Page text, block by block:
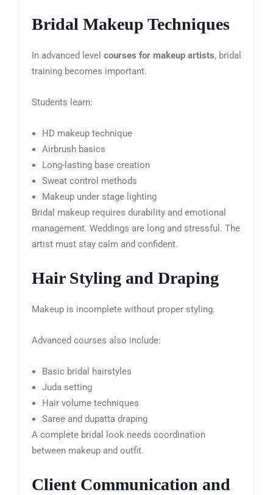
Bridal Makeup Techniques
In advanced level courses for makeup artists, bridal
training becomes important.
Students learn:
HD makeup technique
Airbrush basics
Long-lasting base creation
Sweat control methods
Makeup under stage lighting
Bridal makeup requires durability and emotional
management. Weddings are long and stressful. The
artist must stay calm and confident.
Hair Styling and Draping
Makeup is incomplete without proper styling.
Advanced courses also include:
Basic bridal hairstyles
Juda setting
Hair volume techniques
Saree and dupatta draping
A complete bridal look needs coordination
between makeup and outfit.
Client Communication and